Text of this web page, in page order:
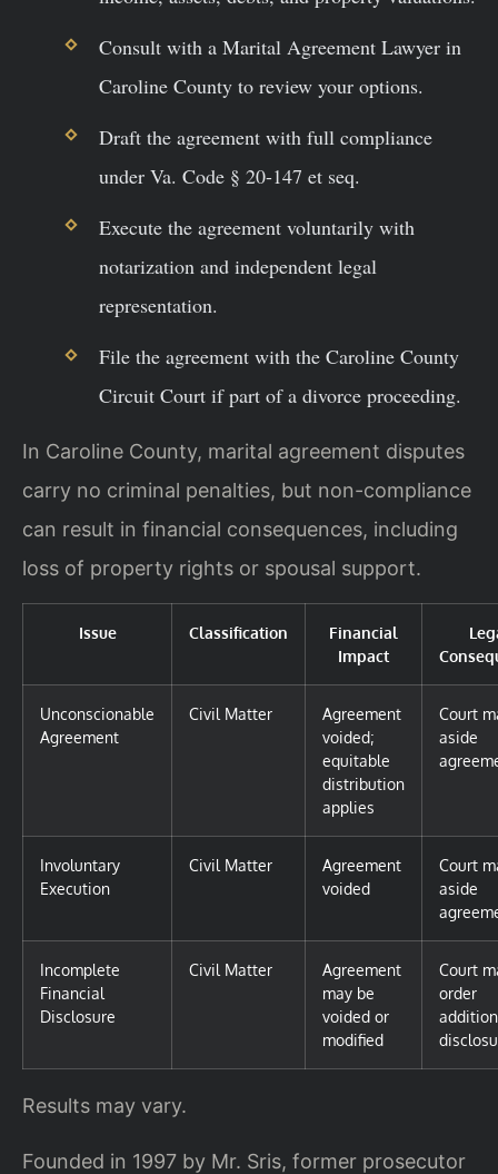
Consult with a Marital Agreement Lawyer in
Caroline County to review your options.
Draft the agreement with full compliance
under Va. Code § 20-147 et seq.
Execute the agreement voluntarily with
notarization and independent legal
representation.
File the agreement with the Caroline County
Circuit Court if part of a divorce proceeding.
In Caroline County, marital agreement disputes
carry no criminal penalties, but non-compliance
can result in financial consequences, including
loss of property rights or spousal support.
Issue Classification
Financial
Impact
Unconscionable
Agreement
Civil Matter
Agreement
voided;
equitable
distribution
applies
Court
aside
Involuntary
Execution
Civil Matter
Agreement
voided
Court
aside
Incomplete
Financial
Disclosure
Civil Matter
Agreement
may be
voided or
modified
Court
order
Results may vary.
Founded in 1997 by Mr. Sris, former prosecutor